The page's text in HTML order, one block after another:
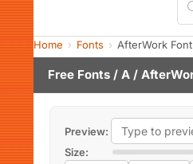
Home Fonts AfterWork
Free Fonts / A /
Preview:
Size: